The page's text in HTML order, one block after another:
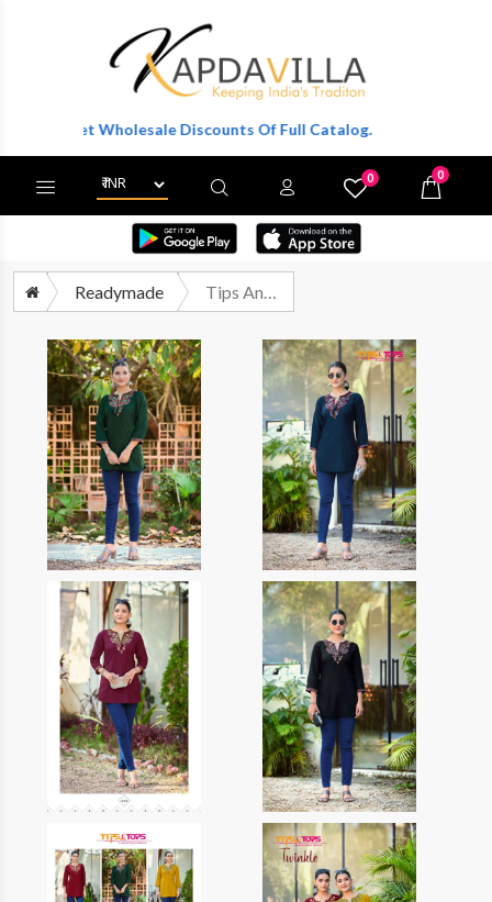
Get Wholesale Discounts Of Full Catalog.
0 0
Readymade Tips And Tops Twinkle Readymade Fancy Western Short Tops Catalog Suppliers